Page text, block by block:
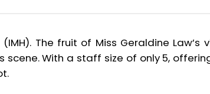
The fruit of Miss Geraldine Law’s
With a staff size of only 5,